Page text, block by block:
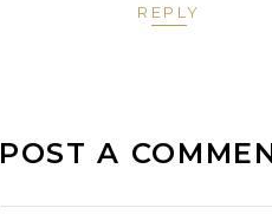
REPLY
POST A